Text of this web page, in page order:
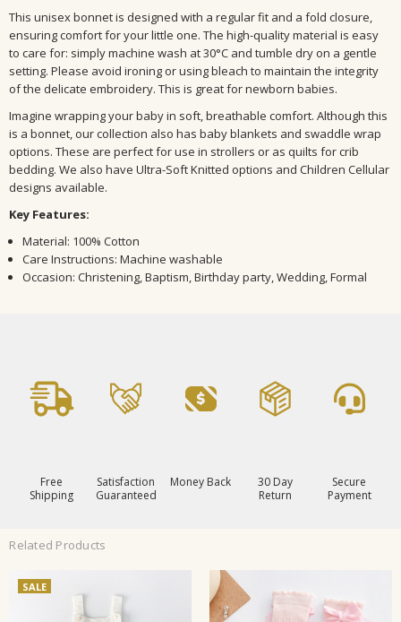
This unisex bonnet is designed with a regular fit and a fold closure,
ensuring comfort for your little one. The high-quality material is easy
to care for: simply machine wash at 30°C and tumble dry on a gentle
setting. Please avoid ironing or using bleach to maintain the integrity
of the delicate embroidery. This is great for newborn babies.
Imagine wrapping your baby in soft, breathable comfort. Although this
is a bonnet, our collection also has baby blankets and swaddle wrap
options. These are perfect for use in strollers or as quilts for crib
bedding. We also have Ultra-Soft Knitted options and Children Cellular
designs available.
Key Features:
Material: 100% Cotton
Care Instructions: Machine washable
Occasion: Christening, Baptism, Birthday party, Wedding, Formal
Free
Shipping
Satisfaction
Guaranteed
Money Back
30 Day
Return
Secure
Payment
Related Products
SALE